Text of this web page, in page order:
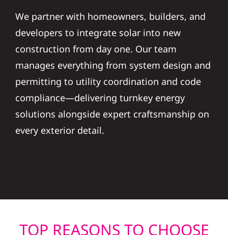
We partner with homeowners, builders, and
developers to integrate solar into new
construction from day one. Our team
manages everything from system design and
permitting to utility coordination and code
compliance—delivering turnkey energy
solutions alongside expert craftsmanship on
every exterior detail.
TOP REASONS TO CHOOSE